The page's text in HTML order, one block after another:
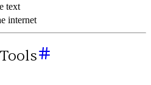
text
internet